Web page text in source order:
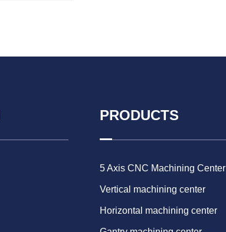
PRODUCTS
5 Axis CNC Machining Center
Vertical machining center
Horizontal machining center